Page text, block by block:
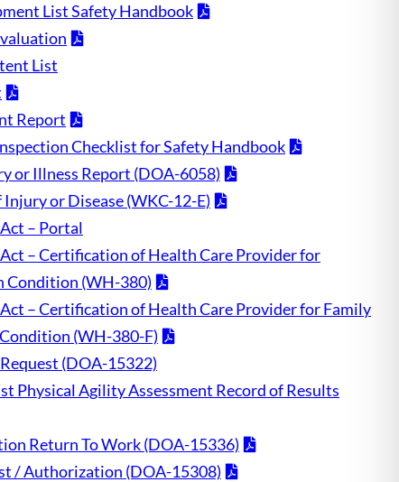
List Safety Handbook
List
Report
Checklist for Safety Handbook
or Illness Report (DOA-6058)
or Disease (WKC-12-E)
– Portal
– Certification of Health Care Provider for
Condition (WH-380)
– Certification of Health Care Provider for Family
(WH-380-F)
(DOA-15322)
Physical Agility Assessment Record of Results
Return To Work (DOA-15336)
/ Authorization (DOA-15308)